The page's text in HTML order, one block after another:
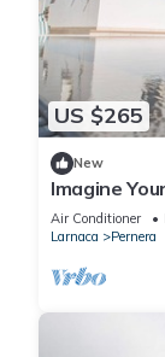
US $265
New
Imagine
Villa Close
Air Conditioner
Larnaca
Pernera